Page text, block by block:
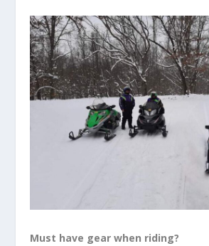
Must have gear when riding?